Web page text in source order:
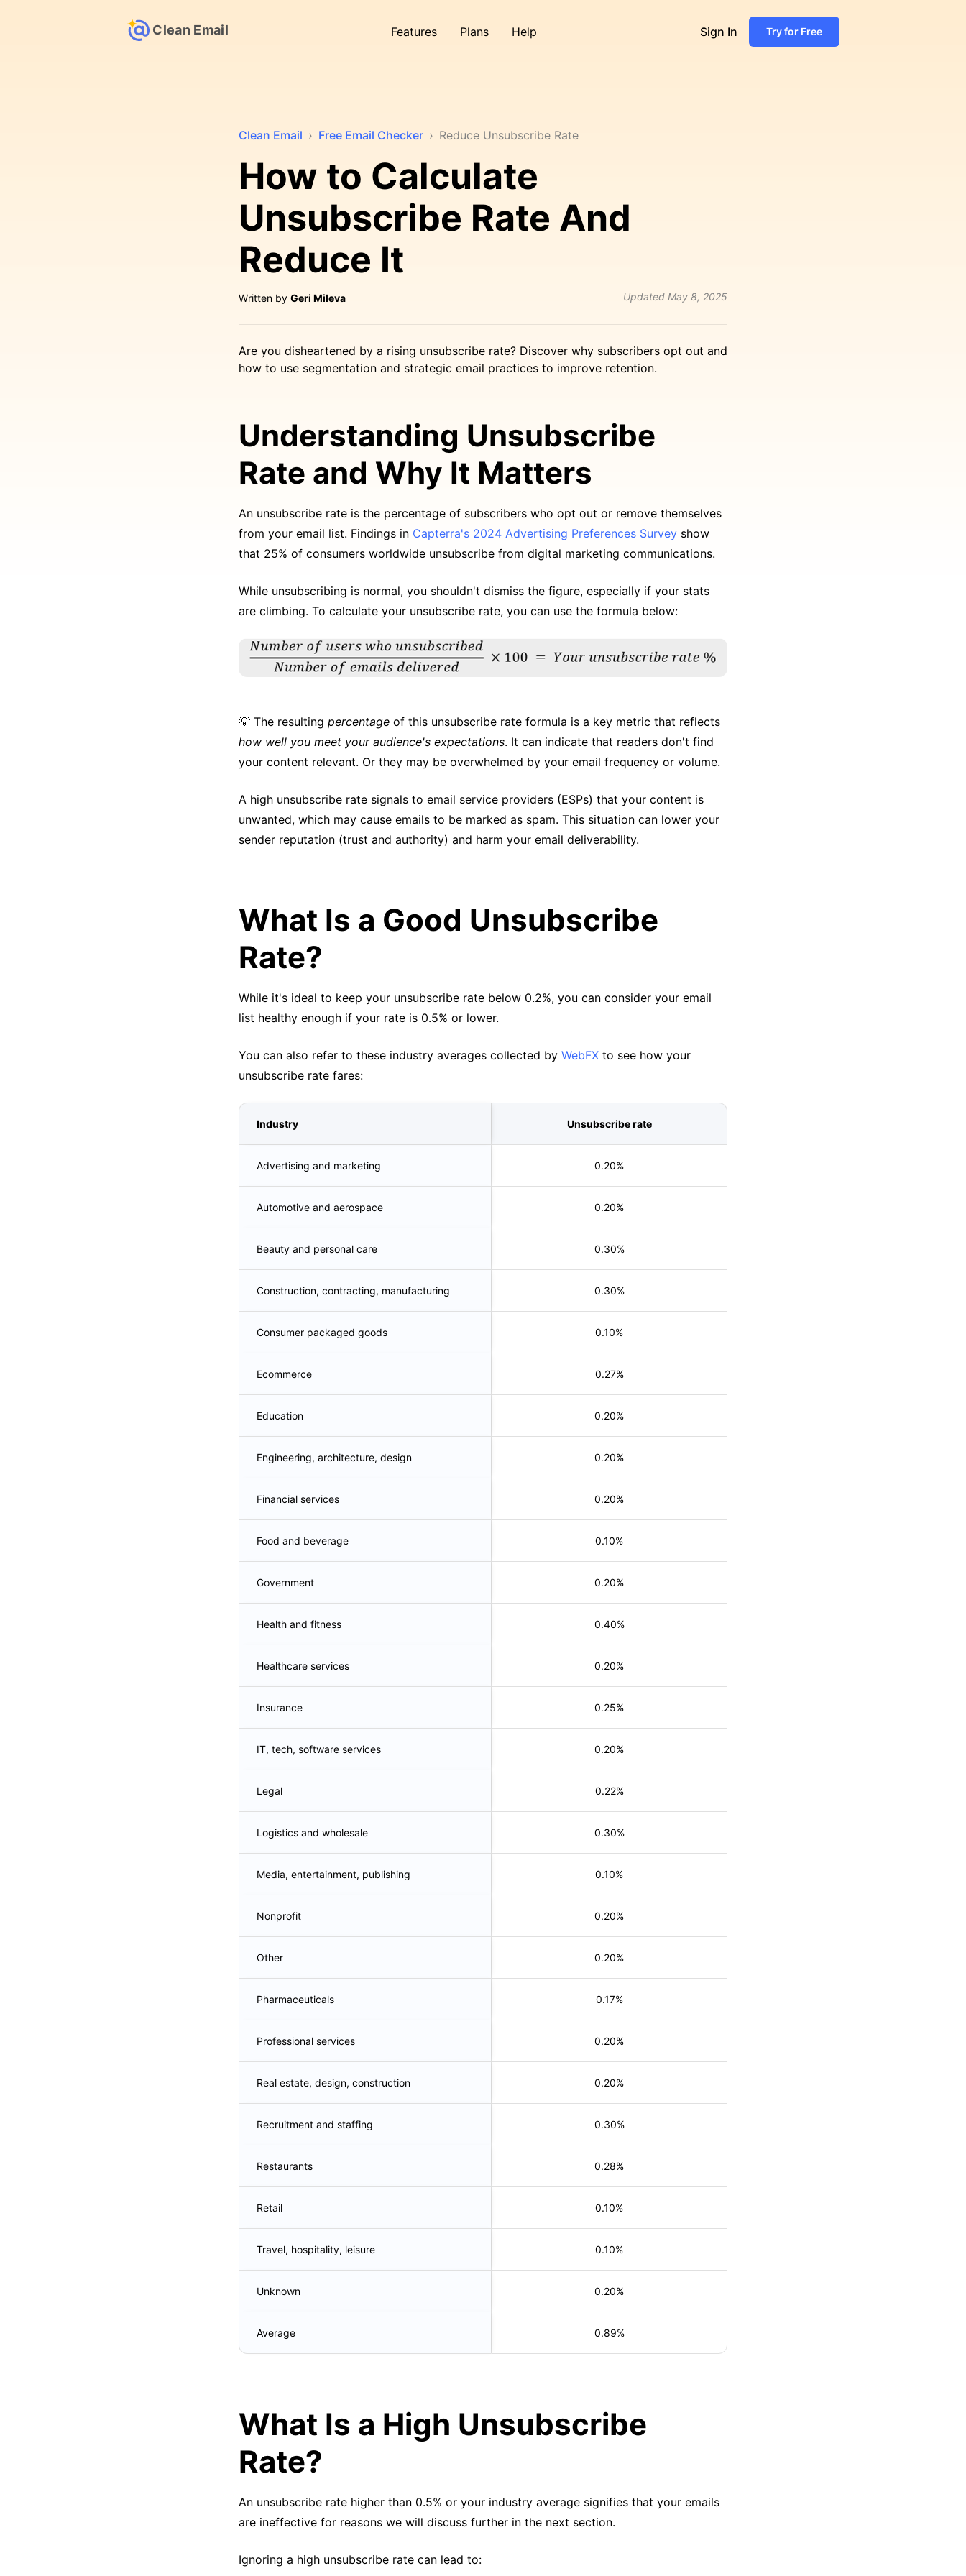
Clean Email Features Plans Help Sign In Try for Free
Clean Email › Free Email Checker › Reduce Unsubscribe Rate
How to Calculate
Unsubscribe Rate And
Reduce It
Written by Geri Mileva Updated May 8, 2025
Are you disheartened by a rising unsubscribe rate? Discover why subscribers opt out and
how to use segmentation and strategic email practices to improve retention.
Understanding Unsubscribe
Rate and Why It Matters
An unsubscribe rate is the percentage of subscribers who opt out or remove themselves
from your email list. Findings in Capterra's 2024 Advertising Preferences Survey show
that 25% of consumers worldwide unsubscribe from digital marketing communications.
While unsubscribing is normal, you shouldn't dismiss the figure, especially if your stats
are climbing. To calculate your unsubscribe rate, you can use the formula below:
💡 The resulting percentage of this unsubscribe rate formula is a key metric that reflects
how well you meet your audience's expectations. It can indicate that readers don't find
your content relevant. Or they may be overwhelmed by your email frequency or volume.
A high unsubscribe rate signals to email service providers (ESPs) that your content is
unwanted, which may cause emails to be marked as spam. This situation can lower your
sender reputation (trust and authority) and harm your email deliverability.
What Is a Good Unsubscribe
Rate?
While it's ideal to keep your unsubscribe rate below 0.2%, you can consider your email
list healthy enough if your rate is 0.5% or lower.
You can also refer to these industry averages collected by WebFX to see how your
unsubscribe rate fares:
Industry Unsubscribe rate
Advertising and marketing 0.20%
Automotive and aerospace 0.20%
Beauty and personal care 0.30%
Construction, contracting, manufacturing 0.30%
Consumer packaged goods 0.10%
Ecommerce 0.27%
Education 0.20%
Engineering, architecture, design 0.20%
Financial services 0.20%
Food and beverage 0.10%
Government 0.20%
Health and fitness 0.40%
Healthcare services 0.20%
Insurance 0.25%
IT, tech, software services 0.20%
Legal 0.22%
Logistics and wholesale 0.30%
Media, entertainment, publishing 0.10%
Nonprofit 0.20%
Other 0.20%
Pharmaceuticals 0.17%
Professional services 0.20%
Real estate, design, construction 0.20%
Recruitment and staffing 0.30%
Restaurants 0.28%
Retail 0.10%
Travel, hospitality, leisure 0.10%
Unknown 0.20%
Average 0.89%
What Is a High Unsubscribe
Rate?
An unsubscribe rate higher than 0.5% or your industry average signifies that your emails
are ineffective for reasons we will discuss further in the next section.
Ignoring a high unsubscribe rate can lead to: